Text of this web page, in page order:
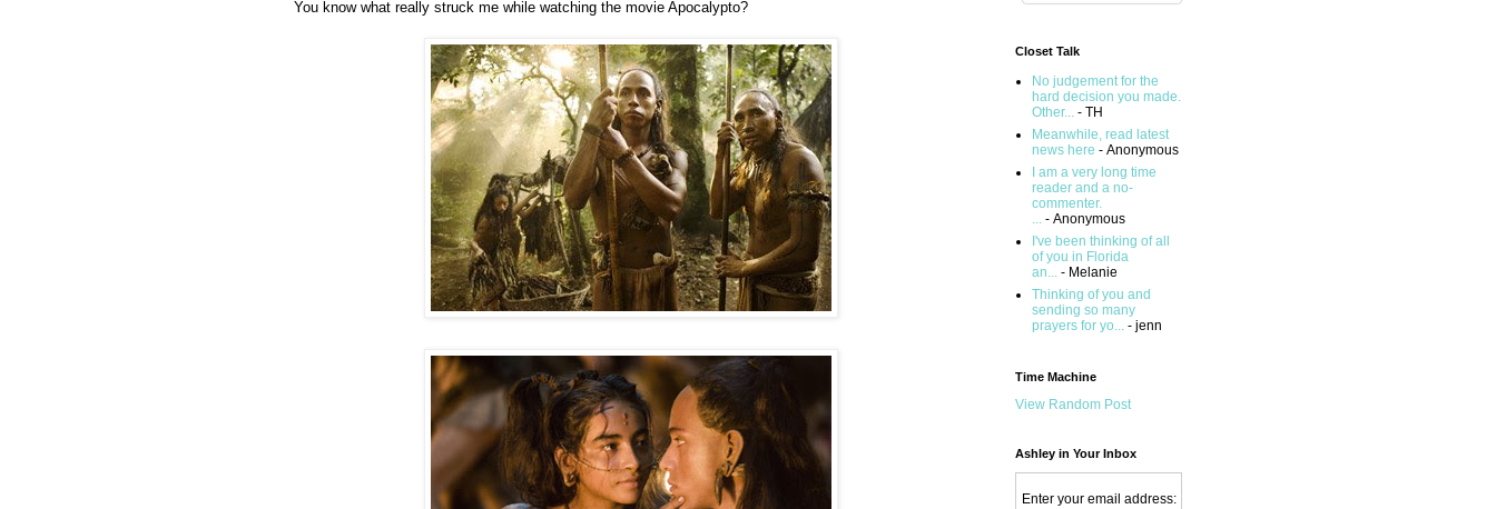
You know what really struck me while watching the movie Apocalypto?
Closet Talk
No judgement for the
hard decision you made.
Other... - TH
Meanwhile, read latest
news here - Anonymous
I am a very long time
reader and a no-
commenter.
... - Anonymous
I've been thinking of all
of you in Florida
an... - Melanie
Thinking of you and
sending so many
prayers for yo... - jenn
Time Machine
View Random Post
Ashley in Your Inbox
Enter your email address: